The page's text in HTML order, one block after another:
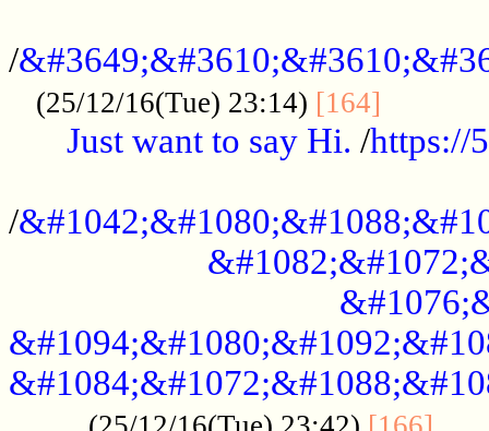
/
(25/12/16(Tue) 23:14) [164]
Just want to say Hi. /https://
/